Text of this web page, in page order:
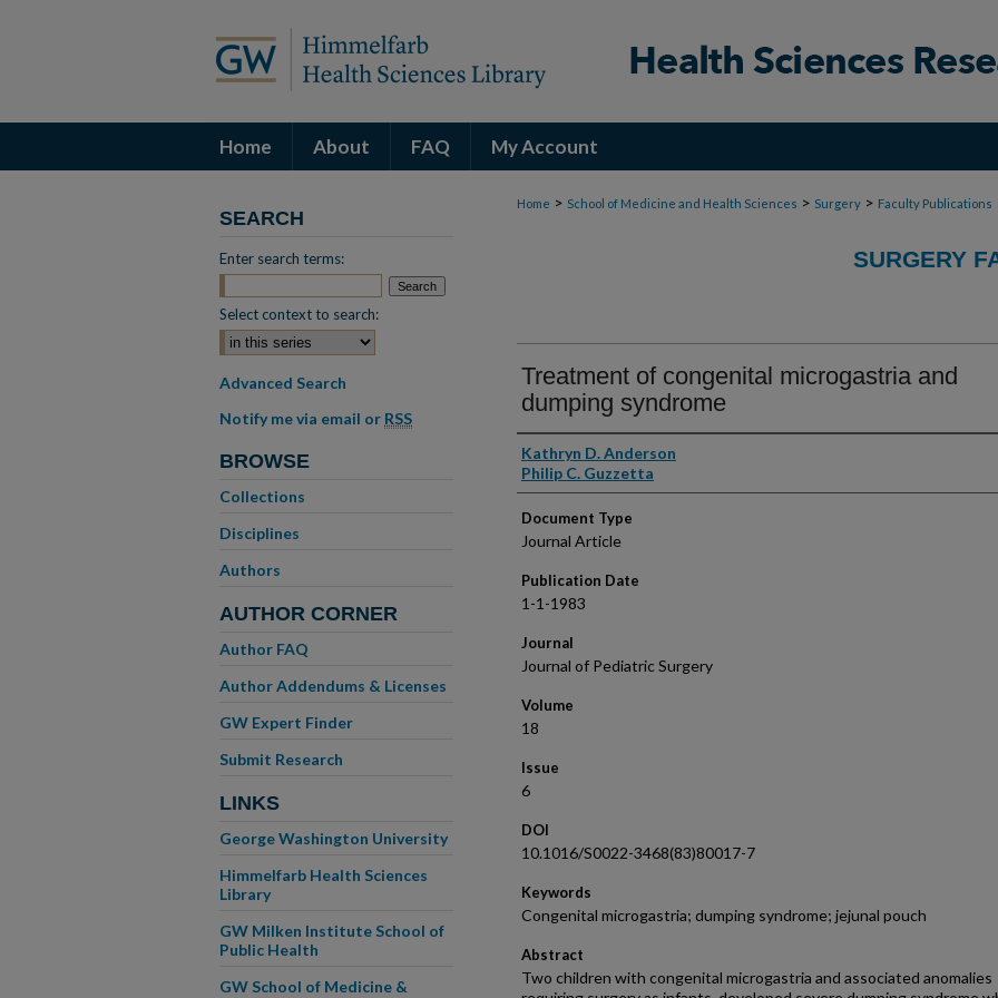
Home About FAQ My Account
Home > School of Medicine and Health Sciences > Surgery > Faculty Publications
SURGERY
Treatment of congenital microgastria and
dumping syndrome
Authors
Kathryn D. Anderson
Philip C. Guzzetta
Document Type
Journal Article
Publication Date
1-1-1983
Journal
Journal of Pediatric Surgery
Volume
18
Issue
6
DOI
10.1016/S0022-3468(83)80017-7
Keywords
Congenital microgastria; dumping syndrome; jejunal pouch
Abstract
Two children with congenital microgastria and associated anomalies
SEARCH
Enter search terms:
Select context to search:
Advanced Search
Notify me via email or RSS
BROWSE
Collections
Disciplines
Authors
AUTHOR CORNER
Author FAQ
Author Addendums & Licenses
GW Expert Finder
Submit Research
LINKS
George Washington University
Himmelfarb Health Sciences
Library
GW Milken Institute School of
Public Health
GW School of Medicine &